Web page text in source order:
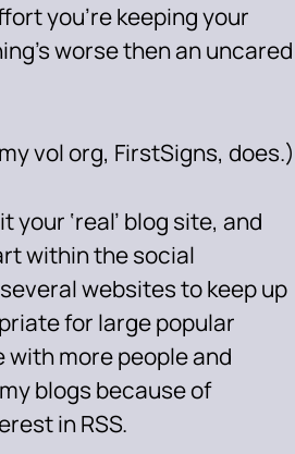
you’re keeping your
worse then an uncared
vol org, FirstSigns, does.)
‘real’ blog site, and
within the social
websites to keep up
for large popular
with more people and
blogs because of
in RSS.